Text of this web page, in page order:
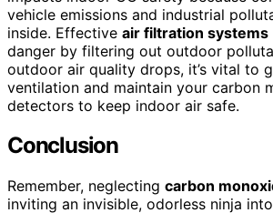
vehicle emissions and industrial
inside. Effective air filtration systems
danger by filtering out outdoor
outdoor air quality drops, it’s vital to
ventilation and maintain your carbon
detectors to keep indoor air safe.
Conclusion
Remember, neglecting carbon
inviting an invisible, odorless ninja